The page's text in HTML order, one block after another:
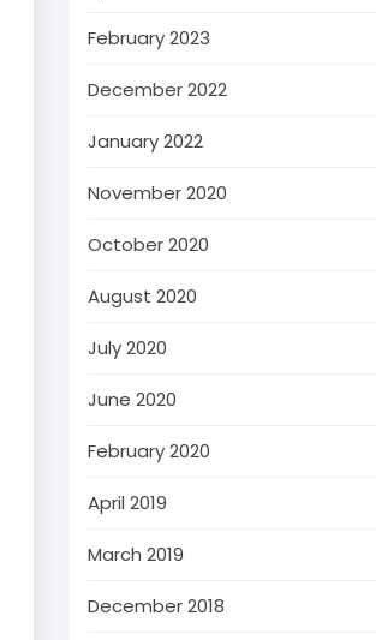
February 2023
December 2022
January 2022
November 2020
October 2020
August 2020
July 2020
June 2020
February 2020
April 2019
March 2019
December 2018